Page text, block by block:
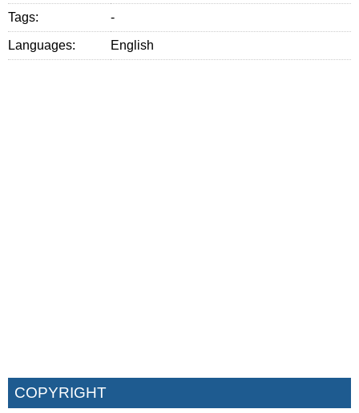
Tags: -
Languages: English
COPYRIGHT